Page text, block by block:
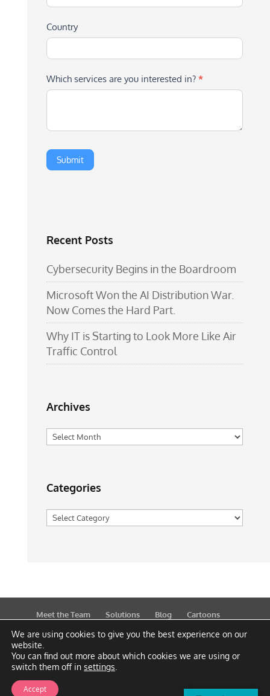
Country
Which services are you interested in? *
Recent Posts
Cybersecurity Begins in the Boardroom
Microsoft Won the AI Distribution War.
Now Comes the Hard Part.
Why IT is Starting to Look More Like Air
Traffic Control
Archives
Archives
Categories
Categories
Meet the Team Solutions Blog
Cartoons
Publications
Support Contact Privacy Policy
We are using cookies to give you the best experience on our
website.
You can find out more about which cookies we are using or
switch them off in settings
Accept